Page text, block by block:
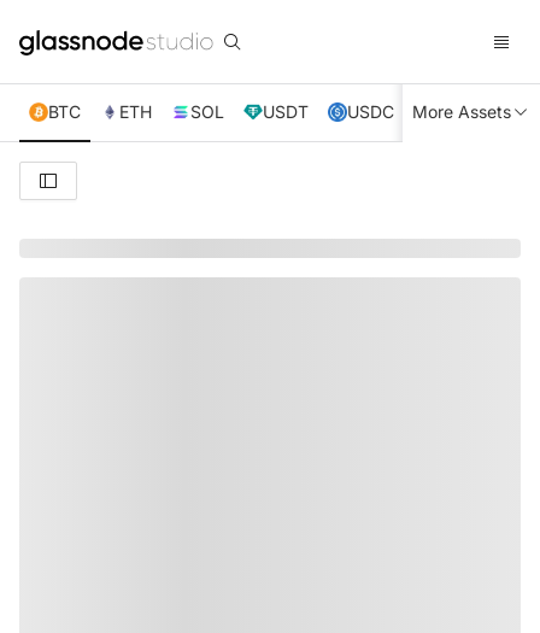
BTC ETH SOL USDT USDC XRP TRX
More Assets